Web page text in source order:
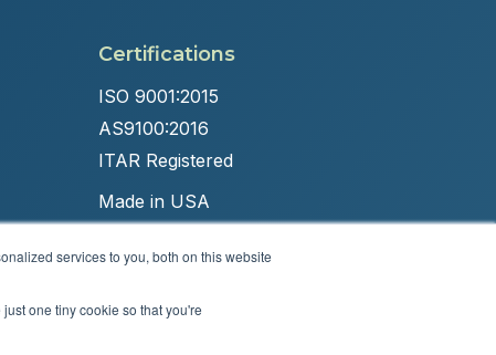
services to you, both on this website
one tiny cookie so that you're
Certifications
ISO 9001:2015
AS9100:2016
ITAR Registered
Made in USA